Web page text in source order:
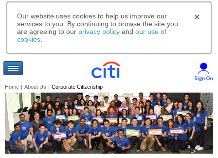
Our website uses cookies to help us improve our
services to you. By continuing to browse the site you
are agreeing to our privacy policy and our use of
cookies
Home | About Us | Corporate Citizenship